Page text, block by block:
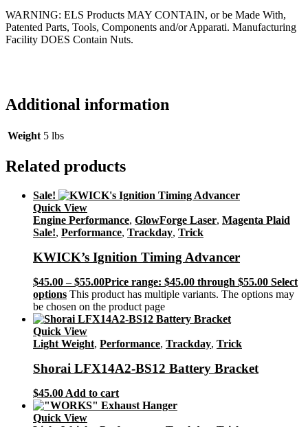
WARNING: ELS Products MAY CONTAIN, or be Made With,
Patented Parts, Tools, Components and/or Apparati. Manufacturing
Facility DOES Contain Nuts.
Additional information
Weight 5 lbs
Related products
Sale!
Quick View
Engine Performance, GlowForge Laser, Magenta Plaid
Sale!, Performance, Trackday, Trick
KWICK’s Ignition Timing Advancer
$45.00 – $55.00Price range: $45.00 through $55.00 Select
options This product has multiple variants. The options may
be chosen on the product page
Quick View
Light Weight, Performance, Trackday, Trick
Shorai LFX14A2-BS12 Battery Bracket
$45.00 Add to cart
Quick View